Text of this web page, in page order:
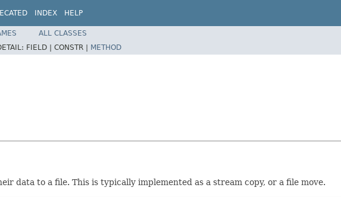
INDEX HELP
ALL CLASSES
FIELD | CONSTR | METHOD
data to a file. This is typically implemented as a stream copy, or a file move.